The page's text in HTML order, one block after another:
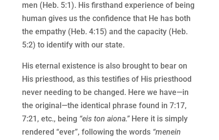
men (Heb. 5:1). His firsthand experience of being
human gives us the confidence that He has both
the empathy (Heb. 4:15) and the capacity (Heb.
5:2) to identify with our state.
His eternal existence is also brought to bear on
His priesthood, as this testifies of His priesthood
never needing to be changed. Here we have—in
the original—the identical phrase found in 7:17,
7:21, etc., being “eis ton aiona.”Here it is simply
rendered “ever”, following the words “menein